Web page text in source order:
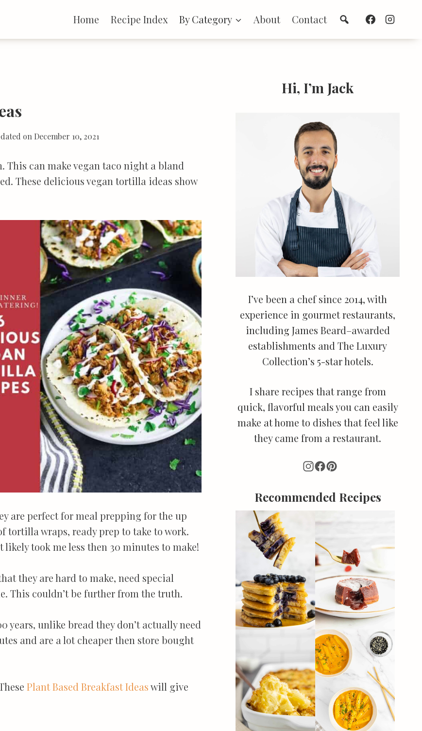
Home Recipe Index By Category About Contact Search
on December 10, 2021
This can make vegan taco night a bland
These delicious vegan tortilla ideas show
are perfect for meal prepping for the up
tortilla wraps, ready prep to take to work.
took me less then 30 minutes to make!
they are hard to make, need special
This couldn’t be further from the truth.
years, unlike bread they don’t actually need
and are a lot cheaper then store bought
Plant Based Breakfast Ideaswill give
Hi, I’m Jack
I’ve been a chef since 2014, with
experience in gourmet restaurants,
including James Beard–awarded
establishments and The Luxury
Collection’s 5-star hotels.
I share recipes that range from
quick, flavorful meals you can easily
make at home to dishes that feel like
they came from a restaurant.
Recommended Recipes